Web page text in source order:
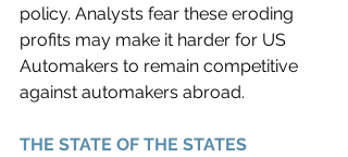
policy. Analysts fear these eroding
profits may make it harder for US
Automakers to remain competitive
against automakers abroad.
THE STATE OF THE STATES